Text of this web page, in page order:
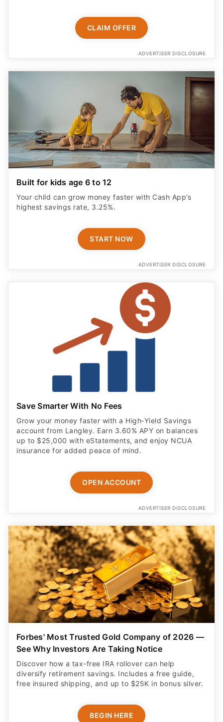
CLAIM OFFER
ADVERTISER DISCLOSURE
Built for kids age 6 to 12
Your child can grow money faster with Cash App’s
highest savings rate, 3.25%.
START NOW
ADVERTISER DISCLOSURE
Save Smarter With No Fees
Grow your money faster with a High‑Yield Savings
account from Langley. Earn 3.60% APY on balances
up to $25,000 with eStatements, and enjoy NCUA
insurance for added peace of mind.
OPEN ACCOUNT
ADVERTISER DISCLOSURE
Forbes' Most Trusted Gold Company of 2026 —
See Why Investors Are Taking Notice
Discover how a tax-free IRA rollover can help
diversify retirement savings. Includes a free guide,
free insured shipping, and up to $25K in bonus silver.
BEGIN HERE